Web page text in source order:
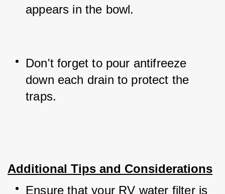
appears in the bowl.
Don't forget to pour antifreeze
down each drain to protect the
traps.
Additional Tips and Considerations
Ensure that your RV water filter is